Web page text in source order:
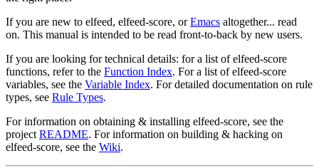
If you are new to elfeed, elfeed-score, orEmacs altogether... read
on. This manual is intended to be read front-to-back by new users.
If you are looking for technical details: for a list of elfeed-score
functions, refer to the Function Index. For a list of elfeed-score
variables, see the Variable Index. For detailed documentation on rule
types, see Rule Types.
For information on obtaining & installing elfeed-score, see the
project README. For information on building & hacking on
elfeed-score, see the Wiki.